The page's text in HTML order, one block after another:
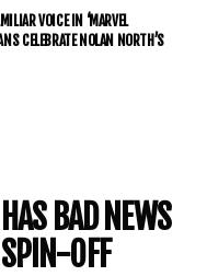
VOICE IN ‘MARVEL
CELEBRATE NOLAN NORTH’S
BAD NEWS
OFF